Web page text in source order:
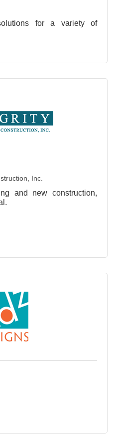
for a variety of
Inc.
and new construction,